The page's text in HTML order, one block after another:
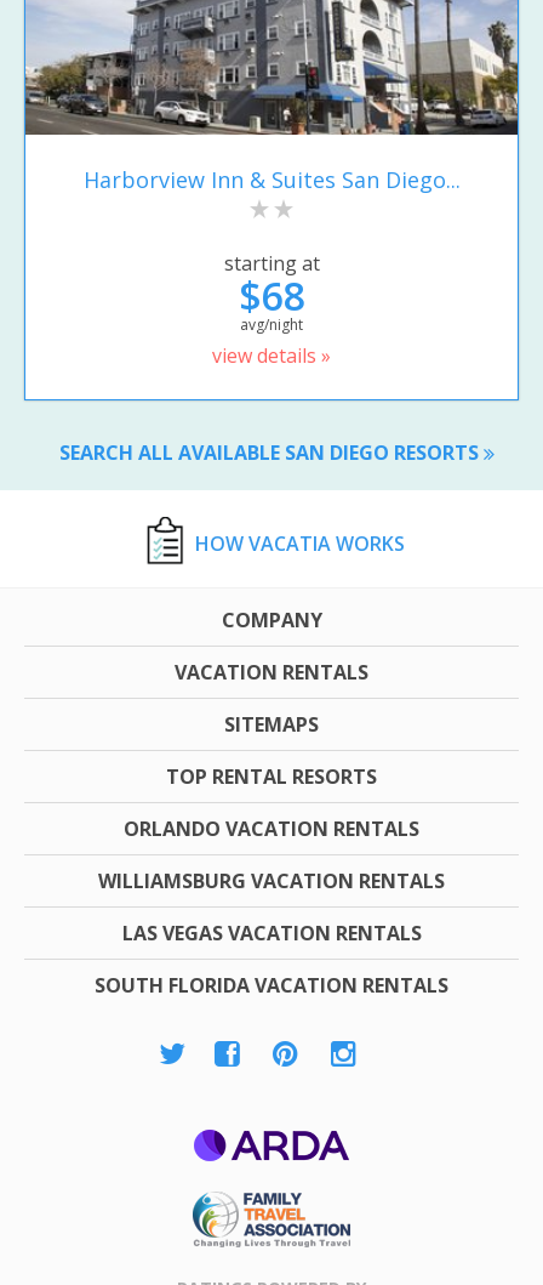
Harborview Inn & Suites San Diego...
starting at
$68
avg/night
view details »
SEARCH ALL AVAILABLE SAN DIEGO RESORTS
HOW VACATIA WORKS
COMPANY
VACATION RENTALS
SITEMAPS
TOP RENTAL RESORTS
ORLANDO VACATION RENTALS
WILLIAMSBURG VACATION RENTALS
LAS VEGAS VACATION RENTALS
SOUTH FLORIDA VACATION RENTALS